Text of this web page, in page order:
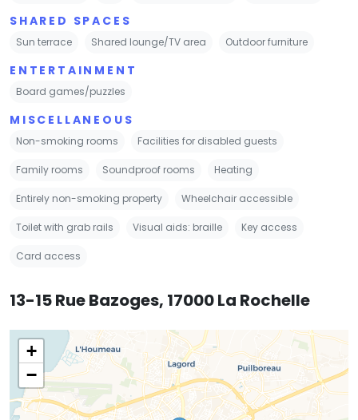
SHARED SPACES
Sun terrace Shared lounge/TV area Outdoor furniture
ENTERTAINMENT
Board games/puzzles
MISCELLANEOUS
Non-smoking rooms Facilities for disabled guests
Family rooms Soundproof rooms Heating
Entirely non-smoking property Wheelchair accessible
Toilet with grab rails Visual aids: braille Key access
Card access
13-15 Rue Bazoges, 17000 La Rochelle
+
−